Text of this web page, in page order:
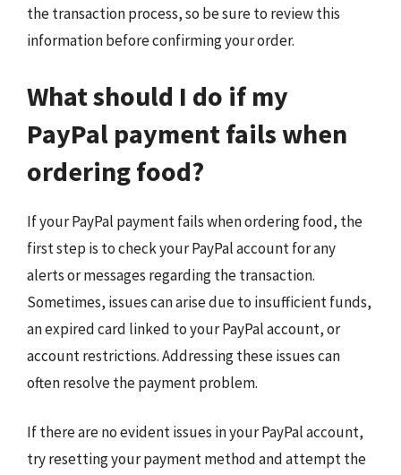
the transaction process, so be sure to review this
information before confirming your order.
What should I do if my
PayPal payment fails when
ordering food?
If your PayPal payment fails when ordering food, the
first step is to check your PayPal account for any
alerts or messages regarding the transaction.
Sometimes, issues can arise due to insufficient funds,
an expired card linked to your PayPal account, or
account restrictions. Addressing these issues can
often resolve the payment problem.
If there are no evident issues in your PayPal account,
try resetting your payment method and attempt the